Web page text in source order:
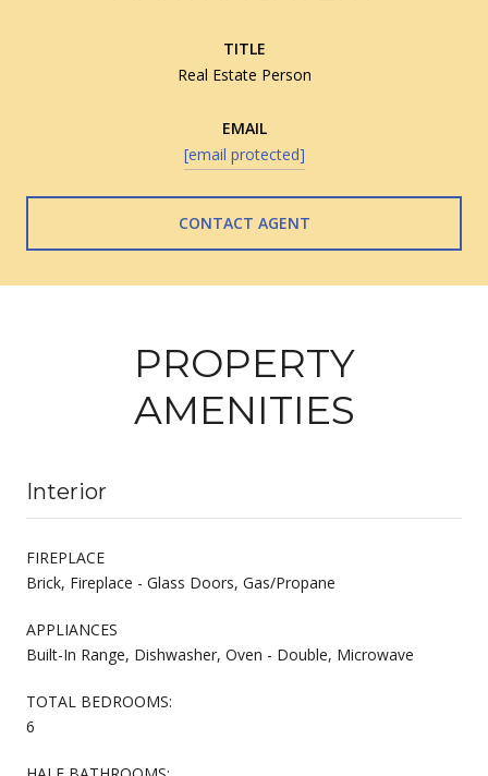
TITLE
Real Estate Person
EMAIL
[email protected]
CONTACT AGENT
PROPERTY
AMENITIES
Interior
FIREPLACE
Brick, Fireplace - Glass Doors, Gas/Propane
APPLIANCES
Built-In Range, Dishwasher, Oven - Double, Microwave
TOTAL BEDROOMS:
6